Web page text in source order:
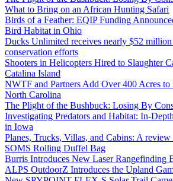
What to Bring on an African Hunting Safari
Birds of a Feather: EQIP Funding
Bird Habitat in Ohio
Ducks Unlimited receives nearly $52
conservation efforts
Shooters in Helicopters Hired to Slaughter
Catalina Island
NWTF and Partners Add Over 400 Acres
North Carolina
The Plight of the Bushbuck: Losing By
Investigating Predators and Habitat: In-
in Iowa
Planes, Trucks, Villas, and Cabins: A review
SOMS Rolling Duffel Bag
Burris Introduces New Laser Rangefinding
ALPS OutdoorZ Introduces the Upland